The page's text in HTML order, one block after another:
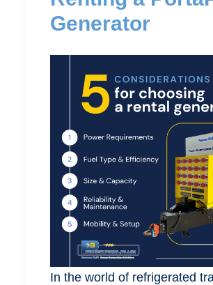
GET A QUOTE
Generator
In the world of refrigerated